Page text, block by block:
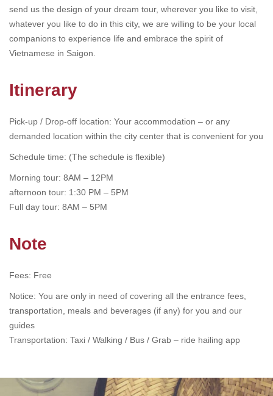
send us the design of your dream tour, wherever you like to visit,
whatever you like to do in this city, we are willing to be your local
companions to experience life and embrace the spirit of
Vietnamese in Saigon.
Itinerary
Pick-up / Drop-off location: Your accommodation – or any
demanded location within the city center that is convenient for you
Schedule time: (The schedule is flexible)
Morning tour: 8AM – 12PM
afternoon tour: 1:30 PM – 5PM
Full day tour: 8AM – 5PM
Note
Fees: Free
Notice: You are only in need of covering all the entrance fees,
transportation, meals and beverages (if any) for you and our
guides
Transportation: Taxi / Walking / Bus / Grab – ride hailing app